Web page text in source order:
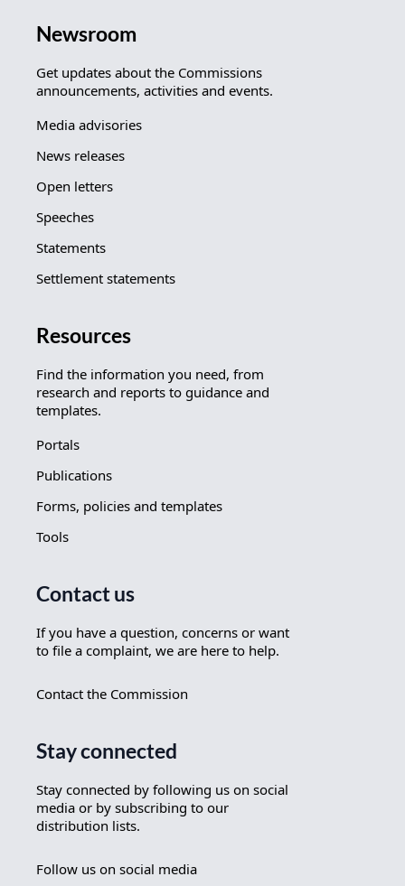
Newsroom
Get updates about the Commissions
announcements, activities and events.
Media advisories
News releases
Open letters
Speeches
Statements
Settlement statements
Resources
Find the information you need, from
research and reports to guidance and
templates.
Portals
Publications
Forms, policies and templates
Tools
Contact us
If you have a question, concerns or want
to file a complaint, we are here to help.
Contact the Commission
Stay connected
Stay connected by following us on social
media or by subscribing to our
distribution lists.
Follow us on social media